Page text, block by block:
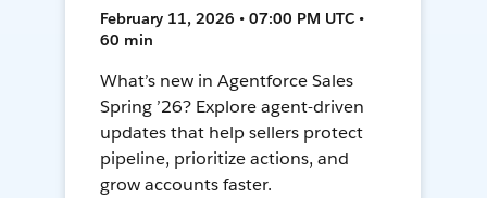
February 11, 2026 • 07:00 PM UTC •
60 min
What’s new in Agentforce Sales
Spring ’26? Explore agent-driven
updates that help sellers protect
pipeline, prioritize actions, and
grow accounts faster.